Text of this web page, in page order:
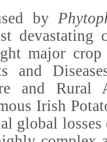
by
devastating
major crop
and
and Rural
Irish
global